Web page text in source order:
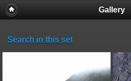
Gallery
Search in this set